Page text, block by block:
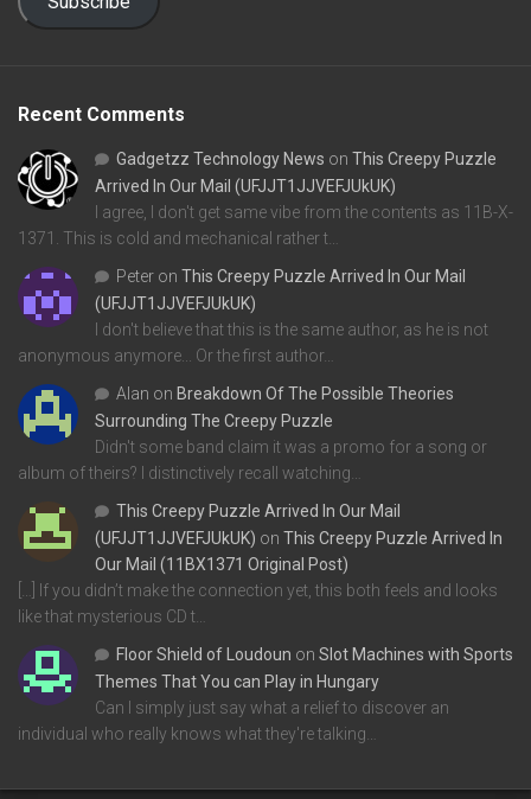
Recent Comments
Gadgetzz Technology News on This Creepy Puzzle
Arrived In Our Mail (UFJJT1JJVEFJUkUK)
I agree, I don't get same vibe from the contents as 11B-X-
1371. This is cold and mechanical rather t…
Peter on This Creepy Puzzle Arrived In Our Mail
(UFJJT1JJVEFJUkUK)
I don't believe that this is the same author, as he is not
anonymous anymore... Or the first author…
Alan on Breakdown Of The Possible Theories
Surrounding The Creepy Puzzle
Didn't some band claim it was a promo for a song or
album of theirs? I distinctively recall watching…
This Creepy Puzzle Arrived In Our Mail
(UFJJT1JJVEFJUkUK) on This Creepy Puzzle Arrived In
Our Mail (11BX1371 Original Post)
[…] If you didn’t make the connection yet, this both feels and looks
like that mysterious CD t…
Floor Shield of Loudoun on Slot Machines with Sports
Themes That You can Play in Hungary
Can I simply just say what a relief to discover an
individual who really knows what they're talking…